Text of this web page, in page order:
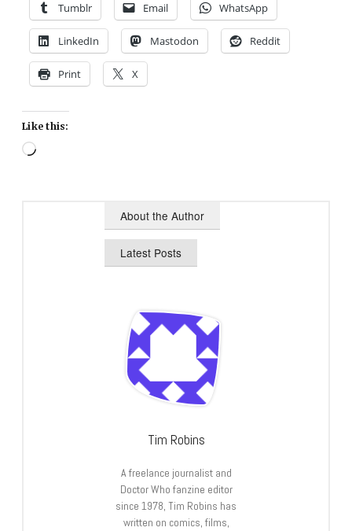
Tumblr Email WhatsApp
LinkedIn Mastodon Reddit
Print X
Like this:
Loading…
About the Author
Latest Posts
Tim Robins
A freelance journalist and
Doctor Who fanzine editor
since 1978, Tim Robins has
written on comics, films,